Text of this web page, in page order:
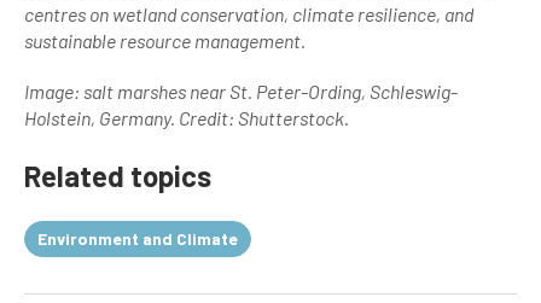
centres on wetland conservation, climate resilience, and
sustainable resource management.
Image: salt marshes near St. Peter-Ording, Schleswig-
Holstein, Germany. Credit: Shutterstock.
Related topics
Environment and Climate